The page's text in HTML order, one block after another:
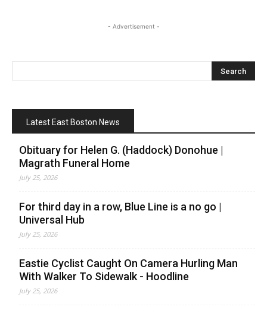
- Advertisement -
Latest East Boston News
Obituary for Helen G. (Haddock) Donohue |
Magrath Funeral Home
July 25, 2026
For third day in a row, Blue Line is a no go |
Universal Hub
July 25, 2026
Eastie Cyclist Caught On Camera Hurling Man
With Walker To Sidewalk - Hoodline
July 25, 2026